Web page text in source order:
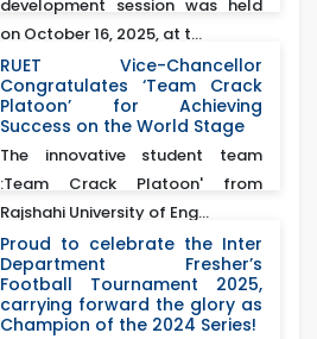
development session was held
on October 16, 2025, at t...
RUET Vice-Chancellor
Congratulates ‘Team Crack
Platoon’ for Achieving
Success on the World Stage
The innovative student team
:Team Crack Platoon' from
Rajshahi University of Eng...
Proud to celebrate the Inter
Department Fresher’s
Football Tournament 2025,
carrying forward the glory as
Champion of the 2024 Series!